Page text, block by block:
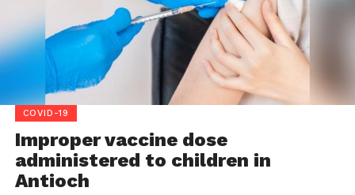
COVID-19
Improper vaccine dose
administered to children in
Antioch